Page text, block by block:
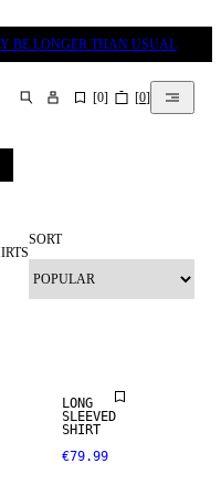
BE LONGER THAN USUAL
SEARCH [0] [0]
SORT
LONG
SLEEVED
SHIRT
€79.99